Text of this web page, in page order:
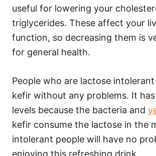
useful for lowering your
triglycerides. These affect your
function, so decreasing them is
for general health.
People who are lactose
kefir without any problems. It
levels because the bacteria and
kefir consume the lactose in the
intolerant people will have no
enjoying this refreshing drink.